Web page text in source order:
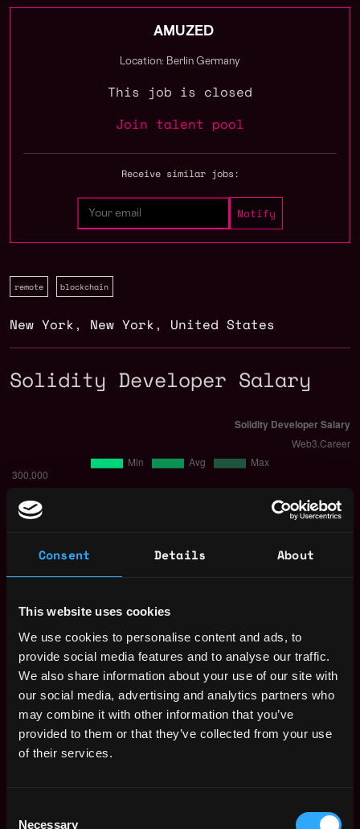
Consent Details About
This website uses cookies
We use cookies to personalise content and ads, to
provide social media features and to analyse our traffic.
We also share information about your use of our site with
our social media, advertising and analytics partners who
may combine it with other information that you’ve
provided to them or that they’ve collected from your use
of their services.
Necessary
AMUZED
Location: Berlin Germany
This job is closed
Join talent pool
Receive similar jobs:
remote blockchain
New York , New York , United States
Solidity Developer Salary
The average yearly salary for a Solidity
Developer is $150k per year, with a
minimum base salary of $65k and a maximum
of $257k.